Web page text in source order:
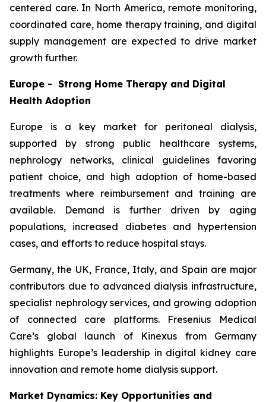
centered care. In North America, remote monitoring,
coordinated care, home therapy training, and digital
supply management are expected to drive market
growth further.
Europe - Strong Home Therapy and Digital
Health Adoption
Europe is a key market for peritoneal dialysis,
supported by strong public healthcare systems,
nephrology networks, clinical guidelines favoring
patient choice, and high adoption of home-based
treatments where reimbursement and training are
available. Demand is further driven by aging
populations, increased diabetes and hypertension
cases, and efforts to reduce hospital stays.
Germany, the UK, France, Italy, and Spain are major
contributors due to advanced dialysis infrastructure,
specialist nephrology services, and growing adoption
of connected care platforms. Fresenius Medical
Care’s global launch of Kinexus from Germany
highlights Europe’s leadership in digital kidney care
innovation and remote home dialysis support.
Market Dynamics: Key Opportunities and